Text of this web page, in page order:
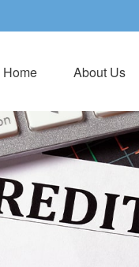
Home About Us